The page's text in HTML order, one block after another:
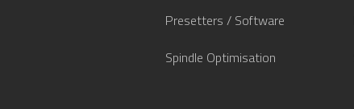
Presetters / Software
Spindle Optimisation